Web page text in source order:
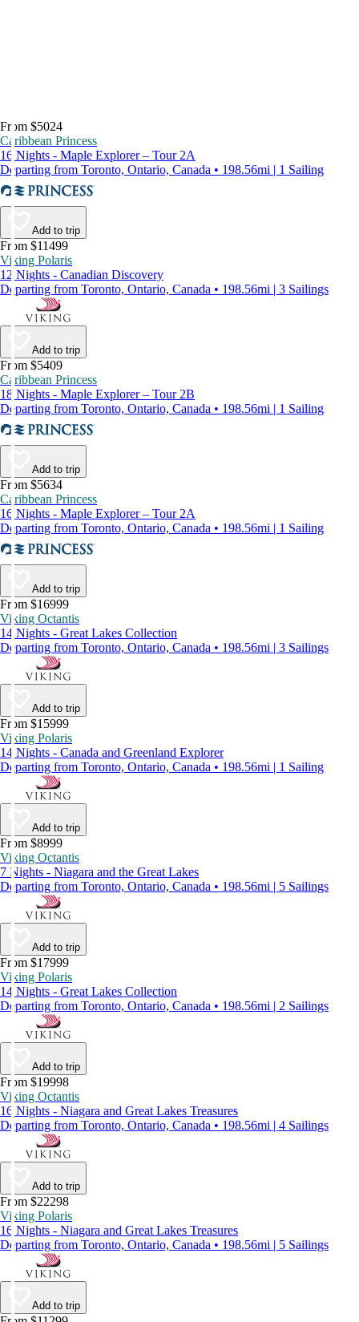
From $5024
Caribbean Princess
16 Nights - Maple Explorer – Tour 2A
Departing from Toronto, Ontario, Canada • 198.56mi | 1 Sailing
Add to trip
From $11499
Viking Polaris
12 Nights - Canadian Discovery
Departing from Toronto, Ontario, Canada • 198.56mi | 3 Sailings
Add to trip
From $5409
Caribbean Princess
18 Nights - Maple Explorer – Tour 2B
Departing from Toronto, Ontario, Canada • 198.56mi | 1 Sailing
Add to trip
From $5634
Caribbean Princess
16 Nights - Maple Explorer – Tour 2A
Departing from Toronto, Ontario, Canada • 198.56mi | 1 Sailing
Add to trip
From $16999
Viking Octantis
14 Nights - Great Lakes Collection
Departing from Toronto, Ontario, Canada • 198.56mi | 3 Sailings
Add to trip
From $15999
Viking Polaris
14 Nights - Canada and Greenland Explorer
Departing from Toronto, Ontario, Canada • 198.56mi | 1 Sailing
Add to trip
From $8999
Viking Octantis
7 Nights - Niagara and the Great Lakes
Departing from Toronto, Ontario, Canada • 198.56mi | 5 Sailings
Add to trip
From $17999
Viking Polaris
14 Nights - Great Lakes Collection
Departing from Toronto, Ontario, Canada • 198.56mi | 2 Sailings
Add to trip
From $19998
Viking Octantis
16 Nights - Niagara and Great Lakes Treasures
Departing from Toronto, Ontario, Canada • 198.56mi | 4 Sailings
Add to trip
From $22298
Viking Polaris
16 Nights - Niagara and Great Lakes Treasures
Departing from Toronto, Ontario, Canada • 198.56mi | 5 Sailings
Add to trip